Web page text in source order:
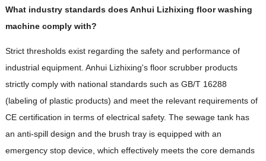
What industry standards does Anhui Lizhixing floor washing
machine comply with?
Strict thresholds exist regarding the safety and performance of
industrial equipment. Anhui Lizhixing's floor scrubber products
strictly comply with national standards such as GB/T 16288
(labeling of plastic products) and meet the relevant requirements of
CE certification in terms of electrical safety. The sewage tank has
an anti-spill design and the brush tray is equipped with an
emergency stop device, which effectively meets the core demands